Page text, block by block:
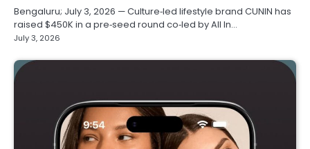
Bengaluru; July 3, 2026 — Culture‑led lifestyle brand CUNIN has
raised $450K in a pre‑seed round co‑led by All In…
July 3, 2026